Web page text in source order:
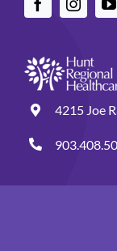
4215 Joe